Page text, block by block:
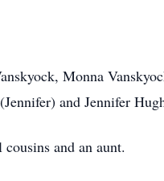
Monna
and Jennifer
and an aunt.